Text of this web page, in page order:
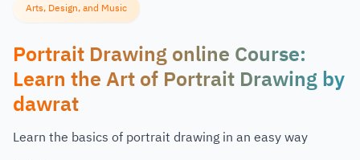
Arts, Design, and Music
Portrait Drawing online Course:
Learn the Art of Portrait Drawing by
dawrat
Learn the basics of portrait drawing in an easy way